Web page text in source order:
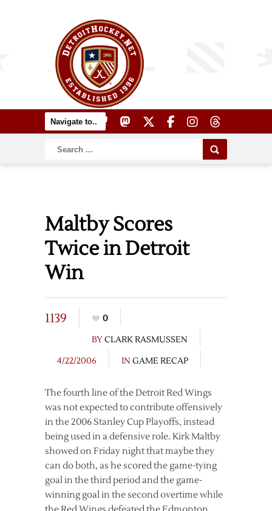
Maltby Scores
Twice in Detroit
Win
1139
0
BYCLARK RASMUSSEN
4/22/2006
IN GAME RECAP
The fourth line of the Detroit Red Wings
was not expected to contribute offensively
in the 2006 Stanley Cup Playoffs, instead
being used in a defensive role. Kirk Maltby
showed on Friday night that maybe they
can do both, as he scored the game-tying
goal in the third period and the game-
winning goal in the second overtime while